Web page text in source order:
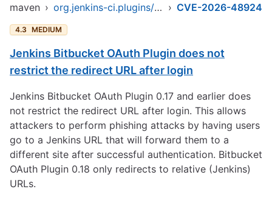
maven › org.jenkins-ci.plugins/bitbucket-oauth › CVE-2026-48924
4.3 MEDIUM
Jenkins Bitbucket OAuth Plugin does not
restrict the redirect URL after login
Jenkins Bitbucket OAuth Plugin 0.17 and earlier does
not restrict the redirect URL after login. This allows
attackers to perform phishing attacks by having users
go to a Jenkins URL that will forward them to a
different site after successful authentication. Bitbucket
OAuth Plugin 0.18 only redirects to relative (Jenkins)
URLs.